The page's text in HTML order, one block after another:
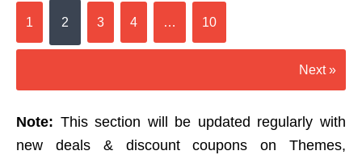
1 2 3 4 … 10
Next »
Note: This section will be updated regularly with
new deals & discount coupons on Themes,